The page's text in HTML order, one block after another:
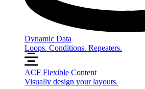
Dynamic Data
Loops. Conditions. Repeaters.
ACF Flexible Content
Visually design your layouts.